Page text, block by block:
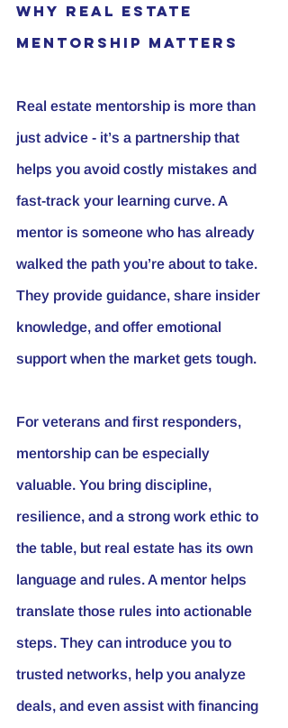
Why Real Estate
Mentorship Matters
Real estate mentorship is more than
just advice - it’s a partnership that
helps you avoid costly mistakes and
fast-track your learning curve. A
mentor is someone who has already
walked the path you’re about to take.
They provide guidance, share insider
knowledge, and offer emotional
support when the market gets tough.
For veterans and first responders,
mentorship can be especially
valuable. You bring discipline,
resilience, and a strong work ethic to
the table, but real estate has its own
language and rules. A mentor helps
translate those rules into actionable
steps. They can introduce you to
trusted networks, help you analyze
deals, and even assist with financing